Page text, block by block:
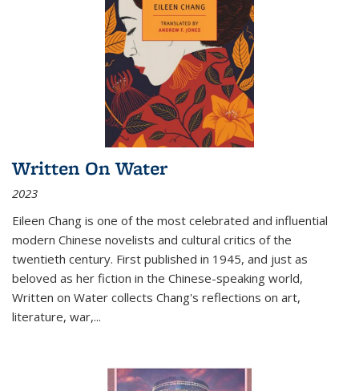
Written On Water
2023
Eileen Chang is one of the most celebrated and influential
modern Chinese novelists and cultural critics of the
twentieth century. First published in 1945, and just as
beloved as her fiction in the Chinese-speaking world,
Written on Water collects Chang's reflections on art,
literature, war,...